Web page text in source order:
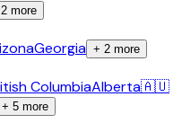
2 more
Georgia + 2 more
ColumbiaAlberta🇦🇺
+ 5 more